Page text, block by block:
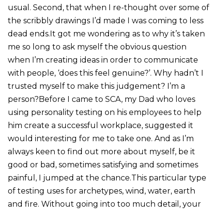
usual. Second, that when I re-thought over some of
the scribbly drawings I’d made I was coming to less
dead ends.It got me wondering as to why it’s taken
me so long to ask myself the obvious question
when I’m creating ideas in order to communicate
with people, ‘does this feel genuine?’. Why hadn’t I
trusted myself to make this judgement? I’m a
person?Before I came to SCA, my Dad who loves
using personality testing on his employees to help
him create a successful workplace, suggested it
would interesting for me to take one. And as I’m
always keen to find out more about myself, be it
good or bad, sometimes satisfying and sometimes
painful, I jumped at the chance.This particular type
of testing uses for archetypes, wind, water, earth
and fire. Without going into too much detail, your